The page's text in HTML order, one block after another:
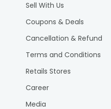
Sell With Us
Coupons & Deals
Cancellation & Refund
Terms and Conditions
Retails Stores
Career
Media